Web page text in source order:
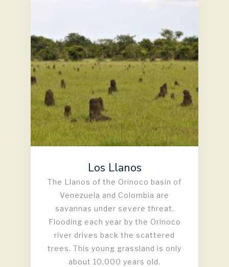
Los Llanos
The Llanos of the Orinoco basin of
Venezuela and Colombia are
savannas under severe threat.
Flooding each year by the Orinoco
river drives back the scattered
trees. This young grassland is only
about 10,000 years old.